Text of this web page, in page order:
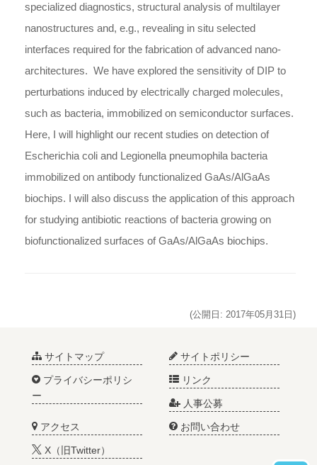
specialized diagnostics, structural analysis of multilayer
nanostructures and, e.g., revealing in situ selected
interfaces required for the fabrication of advanced nano-
architectures. We have explored the sensitivity of DIP to
perturbations induced by electrically charged molecules,
such as bacteria, immobilized on semiconductor surfaces.
Here, I will highlight our recent studies on detection of
Escherichia coli and Legionella pneumophila bacteria
immobilized on antibody functionalized GaAs/AlGaAs
biochips. I will also discuss the application of this approach
for studying antibiotic reactions of bacteria growing on
biofunctionalized surfaces of GaAs/AlGaAs biochips.
(公開日: 2017年05月31日)
サイトマップ サイトポリシー
プライバシーポリシ
ー
リンク
人事公募
アクセス お問い合わせ
X（旧Twitter）